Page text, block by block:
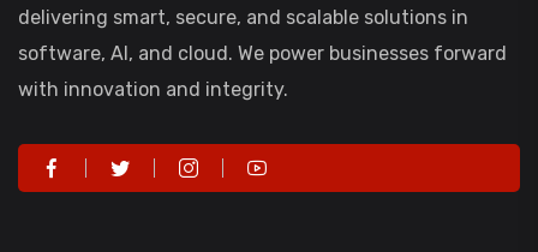
delivering smart, secure, and scalable solutions in
software, AI, and cloud. We power businesses forward
with innovation and integrity.